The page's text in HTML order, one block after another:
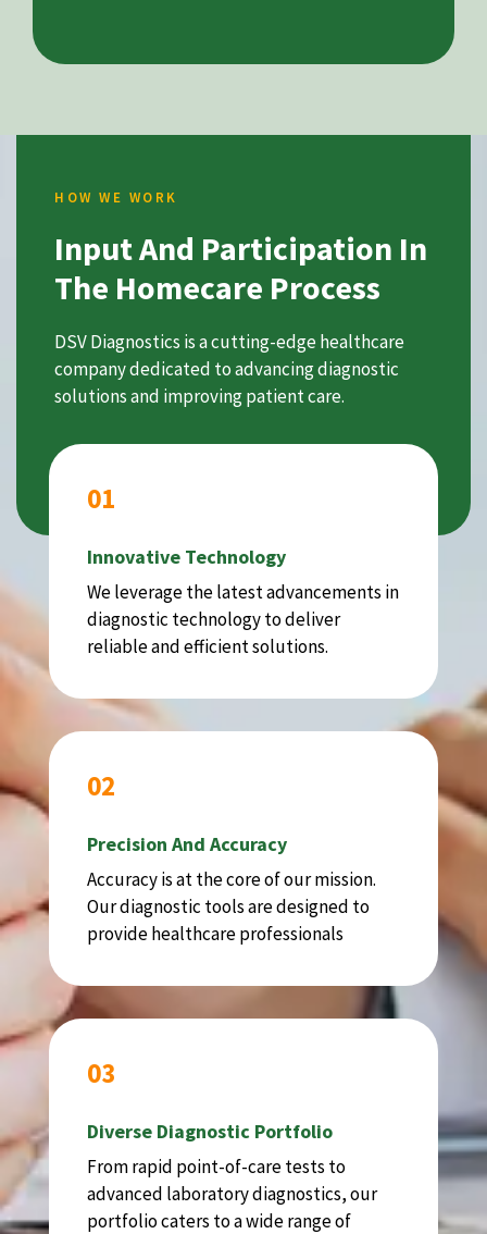
HOW WE WORK
Input And Participation In
The Homecare Process
DSV Diagnostics is a cutting-edge healthcare
company dedicated to advancing diagnostic
solutions and improving patient care.
01
Innovative Technology
We leverage the latest advancements in
diagnostic technology to deliver
reliable and efficient solutions.
02
Precision And Accuracy
Accuracy is at the core of our mission.
Our diagnostic tools are designed to
provide healthcare professionals
03
Diverse Diagnostic Portfolio
From rapid point-of-care tests to
advanced laboratory diagnostics, our
portfolio caters to a wide range of